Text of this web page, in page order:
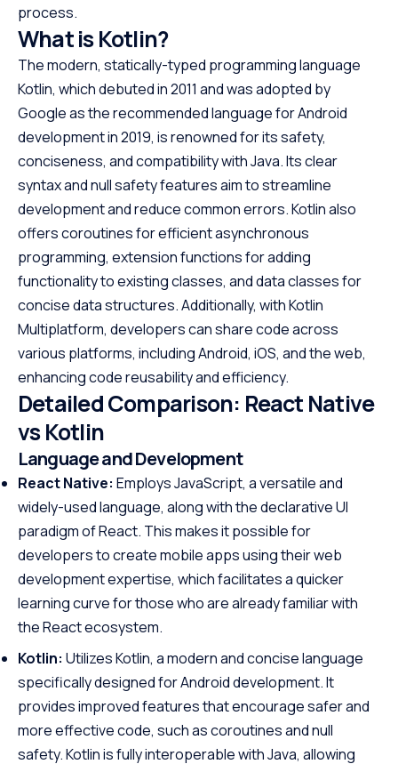
process.
What is Kotlin?
The modern, statically-typed programming language
Kotlin, which debuted in 2011 and was adopted by
Google as the recommended language for Android
development in 2019, is renowned for its safety,
conciseness, and compatibility with Java. Its clear
syntax and null safety features aim to streamline
development and reduce common errors. Kotlin also
offers coroutines for efficient asynchronous
programming, extension functions for adding
functionality to existing classes, and data classes for
concise data structures. Additionally, with Kotlin
Multiplatform, developers can share code across
various platforms, including Android, iOS, and the web,
enhancing code reusability and efficiency.
Detailed Comparison: React Native
vs Kotlin
Language and Development
React Native: Employs JavaScript, a versatile and
widely-used language, along with the declarative UI
paradigm of React. This makes it possible for
developers to create mobile apps using their web
development expertise, which facilitates a quicker
learning curve for those who are already familiar with
the React ecosystem.
Kotlin: Utilizes Kotlin, a modern and concise language
specifically designed for Android development. It
provides improved features that encourage safer and
more effective code, such as coroutines and null
safety. Kotlin is fully interoperable with Java, allowing